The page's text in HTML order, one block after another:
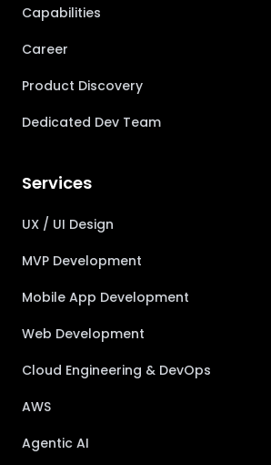
Capabilities
Career
Product Discovery
Dedicated Dev Team
Services
UX / UI Design
MVP Development
Mobile App Development
Web Development
Cloud Engineering & DevOps
AWS
Agentic AI